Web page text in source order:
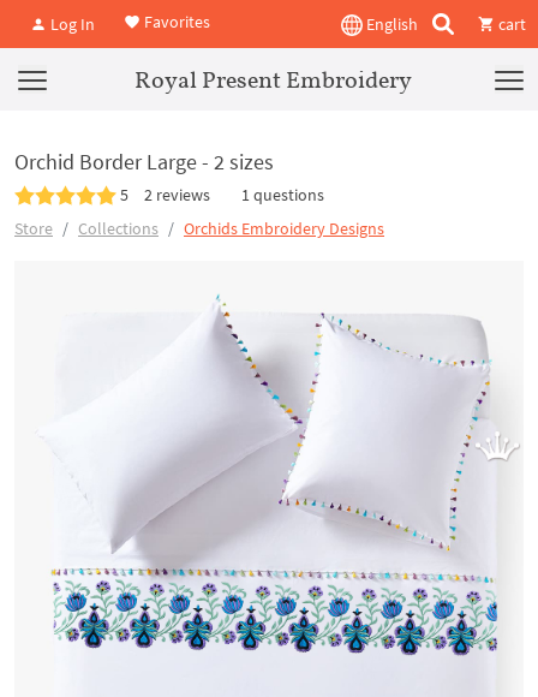
Log In Favorites English cart
Royal Present Embroidery
Orchid Border Large - 2 sizes
5 2 reviews
1 questions
Store
Collections Orchids Embroidery Designs